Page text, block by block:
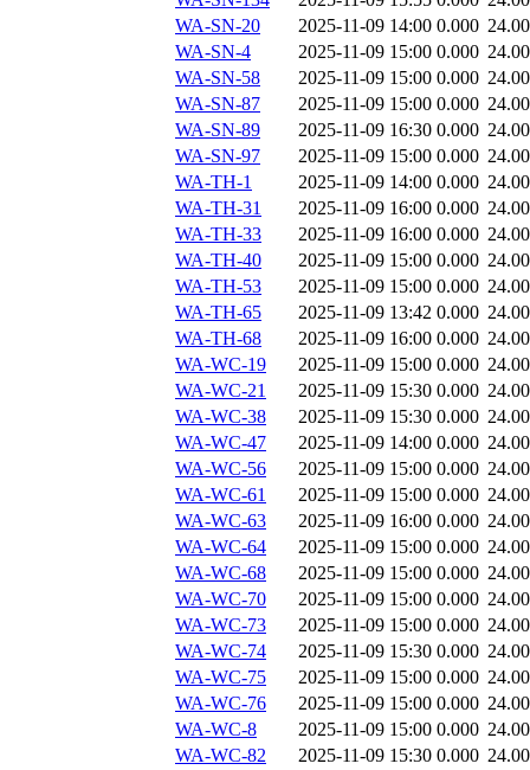
WA-SN-20
2025-11-09 14:00 0.000
WA-SN-4
2025-11-09 15:00 0.000
WA-SN-58
2025-11-09 15:00 0.000
WA-SN-87
2025-11-09 15:00 0.000
WA-SN-89
2025-11-09 16:30 0.000
WA-SN-97
2025-11-09 15:00 0.000
WA-TH-1
2025-11-09 14:00 0.000
WA-TH-31
2025-11-09 16:00 0.000
WA-TH-33
2025-11-09 16:00 0.000
WA-TH-40
2025-11-09 15:00 0.000
WA-TH-53
2025-11-09 15:00 0.000
WA-TH-65
2025-11-09 13:42 0.000
WA-TH-68
2025-11-09 16:00 0.000
WA-WC-19
2025-11-09 15:00 0.000
WA-WC-21
2025-11-09 15:30 0.000
WA-WC-38
2025-11-09 15:30 0.000
WA-WC-47
2025-11-09 14:00 0.000
WA-WC-56
2025-11-09 15:00 0.000
WA-WC-61
2025-11-09 15:00 0.000
WA-WC-63
2025-11-09 16:00 0.000
WA-WC-64
2025-11-09 15:00 0.000
WA-WC-68
2025-11-09 15:00 0.000
WA-WC-70
2025-11-09 15:00 0.000
WA-WC-73
2025-11-09 15:00 0.000
WA-WC-74
2025-11-09 15:30 0.000
WA-WC-75
2025-11-09 15:00 0.000
WA-WC-76
2025-11-09 15:00 0.000
WA-WC-8
2025-11-09 15:00 0.000
WA-WC-82
2025-11-09 15:30 0.000